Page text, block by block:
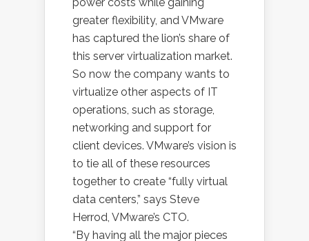
greater flexibility, and VMware
has captured the lion’s share of
this server virtualization market.
So now the company wants to
virtualize other aspects of IT
operations, such as storage,
networking and support for
client devices. VMware’s vision is
to tie all of these resources
together to create “fully virtual
data centers,” says Steve
Herrod, VMware’s CTO.
“By having all the major pieces